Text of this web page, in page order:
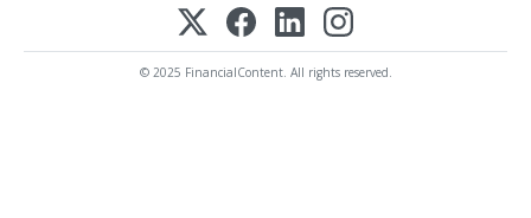
© 2025 FinancialContent. All rights reserved.